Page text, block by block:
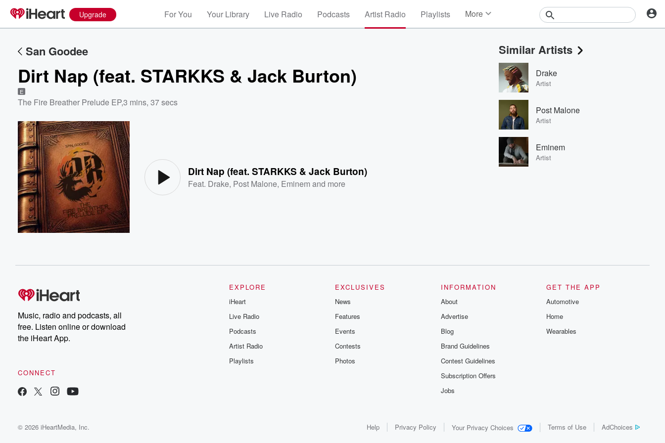
Upgrade For You Your Library Live Radio Podcasts Artist Radio Playlists More
Events
Contests
Photos
San Goodee
Dirt Nap (feat. STARKKS & Jack Burton)
E
The Fire Breather Prelude EP,3 mins, 37 secs
Dirt Nap (feat. STARKKS & Jack Burton)
Feat. Drake, Post Malone, Eminem and more
Similar Artists
Drake
Artist
Post Malone
Artist
Eminem
Artist
Music, radio and podcasts, all
free. Listen online or download
the iHeart App.
CONNECT
EXPLORE
iHeart
Live Radio
Podcasts
Artist Radio
Playlists
EXCLUSIVES
News
Features
Events
Contests
Photos
INFORMATION
About
Advertise
Blog
Brand Guidelines
Contest Guidelines
Subscription Offers
Jobs
GET THE APP
Automotive
Home
Wearables
© 2026 iHeartMedia, Inc. Help Privacy Policy Your Privacy Choices Terms of Use AdChoices